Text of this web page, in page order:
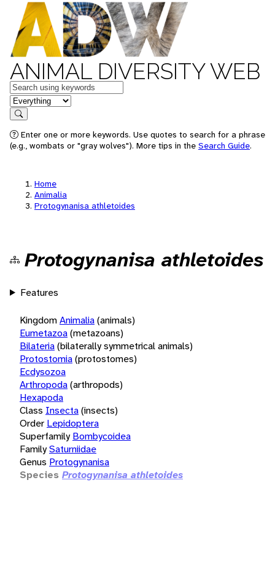
ANIMAL DIVERSITY WEB
Keywords
in feature
Search
Enter one or more keywords. Use quotes to search for a phrase
(e.g., wombats or "gray wolves"). More tips in the Search Guide.
Home
Animalia
Protogynanisa athletoides
Protogynanisa athletoides
Features
KingdomAnimalia(animals)
Eumetazoa(metazoans)
Bilateria(bilaterally symmetrical animals)
Protostomia(protostomes)
Ecdysozoa
Arthropoda(arthropods)
Hexapoda
Class Insecta(insects)
Order Lepidoptera
Superfamily Bombycoidea
FamilySaturniidae
Genus Protogynanisa
Species Protogynanisa athletoides